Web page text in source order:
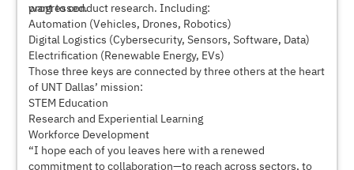
progressed.
want to conduct research. Including:
Automation (Vehicles, Drones, Robotics)
Digital Logistics (Cybersecurity, Sensors, Software, Data)
Electrification (Renewable Energy, EVs)
Those three keys are connected by three others at the heart
of UNT Dallas’ mission:
STEM Education
Research and Experiential Learning
Workforce Development
“I hope each of you leaves here with a renewed
commitment to collaboration—to reach across sectors, to